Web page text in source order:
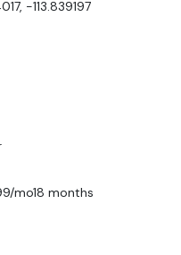
-113.839197
mo18 months